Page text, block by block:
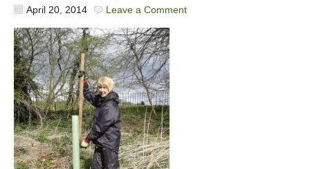
April 20, 2014 Leave a Comment